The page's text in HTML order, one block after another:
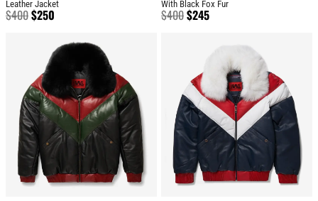
Leather Jacket
$400$250
With Black Fox Fur
$400$245